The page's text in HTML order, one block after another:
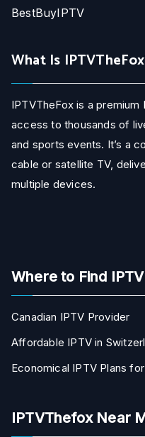
BestBuyIPTV
What Is
IPTVTheFox is a
access to thousands of
and sports events. It’s a
cable or satellite TV,
multiple devices.
Where to Find
Canadian IPTV Provider
Affordable IPTV in
Economical IPTV Plans
IPTVThefox Near